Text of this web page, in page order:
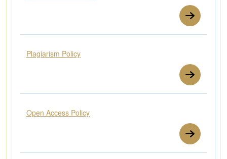
Plagiarism Policy
Open Access Policy